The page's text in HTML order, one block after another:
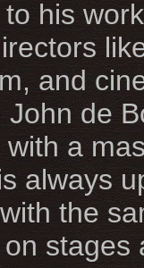
his
and
de
a
always
the